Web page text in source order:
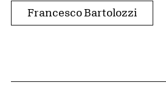
Francesco Bartolozzi